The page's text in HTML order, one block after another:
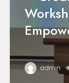
admin